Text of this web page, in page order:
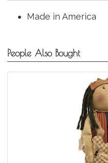
Made in America
People Also Bought